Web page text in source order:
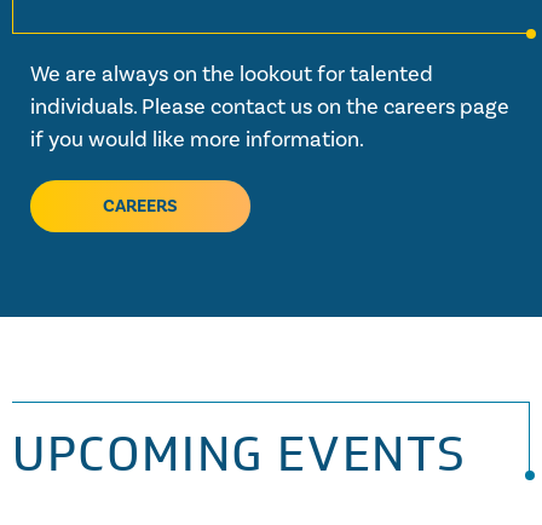
We are always on the lookout for talented
individuals. Please contact us on the careers page
if you would like more information.
CAREERS
UPCOMING EVENTS